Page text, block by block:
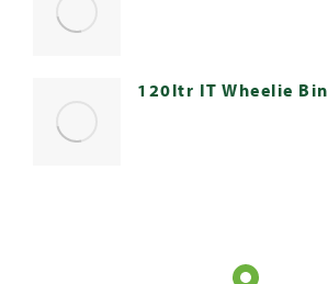
120ltr IT Wheelie Bin